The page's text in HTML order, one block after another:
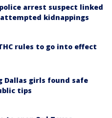
arrest suspect linked
kidnappings
rules to go into effect
Dallas girls found safe
tips